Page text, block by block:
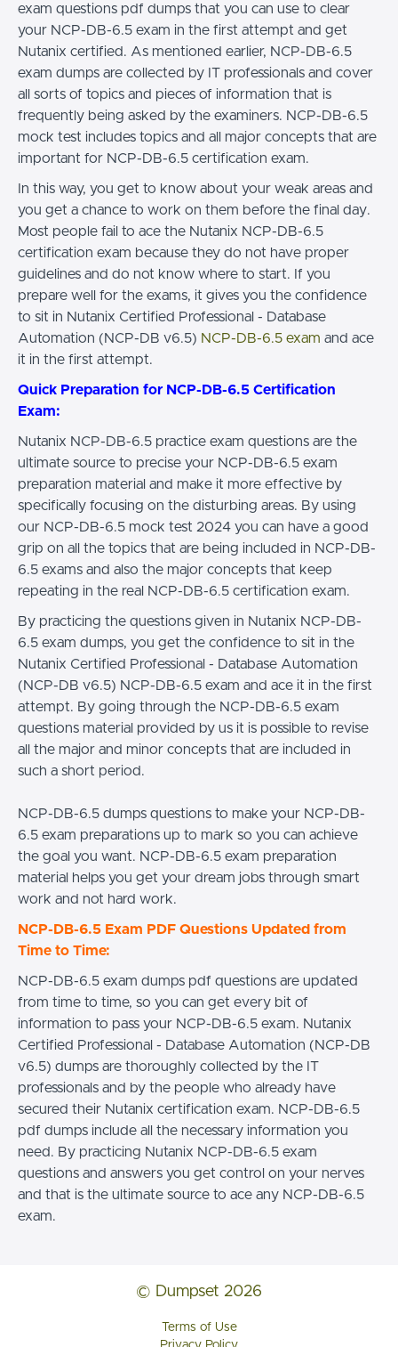
exam questions pdf dumps that you can use to clear
your NCP-DB-6.5 exam in the first attempt and get
Nutanix certified. As mentioned earlier, NCP-DB-6.5
exam dumps are collected by IT professionals and cover
all sorts of topics and pieces of information that is
frequently being asked by the examiners. NCP-DB-6.5
mock test includes topics and all major concepts that are
important for NCP-DB-6.5 certification exam.
In this way, you get to know about your weak areas and
you get a chance to work on them before the final day.
Most people fail to ace the Nutanix NCP-DB-6.5
certification exam because they do not have proper
guidelines and do not know where to start. If you
prepare well for the exams, it gives you the confidence
to sit in Nutanix Certified Professional - Database
Automation (NCP-DB v6.5) NCP-DB-6.5 exam and ace
it in the first attempt.
Quick Preparation for NCP-DB-6.5 Certification
Exam:
Nutanix NCP-DB-6.5 practice exam questions are the
ultimate source to precise your NCP-DB-6.5 exam
preparation material and make it more effective by
specifically focusing on the disturbing areas. By using
our NCP-DB-6.5 mock test 2024 you can have a good
grip on all the topics that are being included in NCP-DB-
6.5 exams and also the major concepts that keep
repeating in the real NCP-DB-6.5 certification exam.
By practicing the questions given in Nutanix NCP-DB-
6.5 exam dumps, you get the confidence to sit in the
Nutanix Certified Professional - Database Automation
(NCP-DB v6.5) NCP-DB-6.5 exam and ace it in the first
attempt. By going through the NCP-DB-6.5 exam
questions material provided by us it is possible to revise
all the major and minor concepts that are included in
such a short period.
NCP-DB-6.5 dumps questions to make your NCP-DB-
6.5 exam preparations up to mark so you can achieve
the goal you want. NCP-DB-6.5 exam preparation
material helps you get your dream jobs through smart
work and not hard work.
NCP-DB-6.5 Exam PDF Questions Updated from
Time to Time:
NCP-DB-6.5 exam dumps pdf questions are updated
from time to time, so you can get every bit of
information to pass your NCP-DB-6.5 exam. Nutanix
Certified Professional - Database Automation (NCP-DB
v6.5) dumps are thoroughly collected by the IT
professionals and by the people who already have
secured their Nutanix certification exam. NCP-DB-6.5
pdf dumps include all the necessary information you
need. By practicing Nutanix NCP-DB-6.5 exam
questions and answers you get control on your nerves
and that is the ultimate source to ace any NCP-DB-6.5
exam.
© Dumpset 2026
Terms of Use